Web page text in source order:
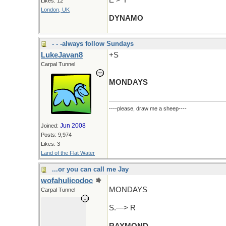
London, UK
DYNAMO
- - -always follow Sundays
LukeJavan8
Carpal Tunnel
Joined: Jun 2008
Posts: 9,974
Likes: 3
Land of the Flat Water
+S
MONDAYS
----please, draw me a sheep----
...or you can call me Jay
wofahulicodoc
Carpal Tunnel MONDAYS
S.—> R